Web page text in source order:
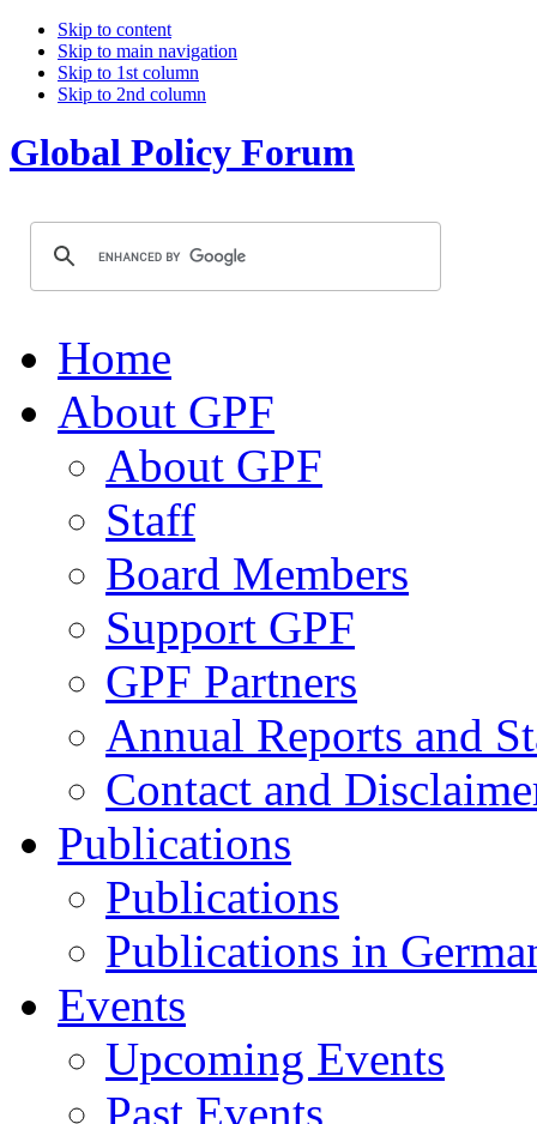
Skip to content
Skip to main navigation
Skip to 1st column
Skip to 2nd column
Global Policy Forum
Home
About GPF
About GPF
Staff
Board Members
Support GPF
GPF Partners
Annual Reports and
Contact and
Publications
Publications
Publications in
Events
Upcoming Events
Past Events